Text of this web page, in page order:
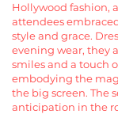
Hollywood fashion,
attendees
style and grace.
evening wear, they
smiles and a touch
embodying the
the big screen. The
anticipation in the